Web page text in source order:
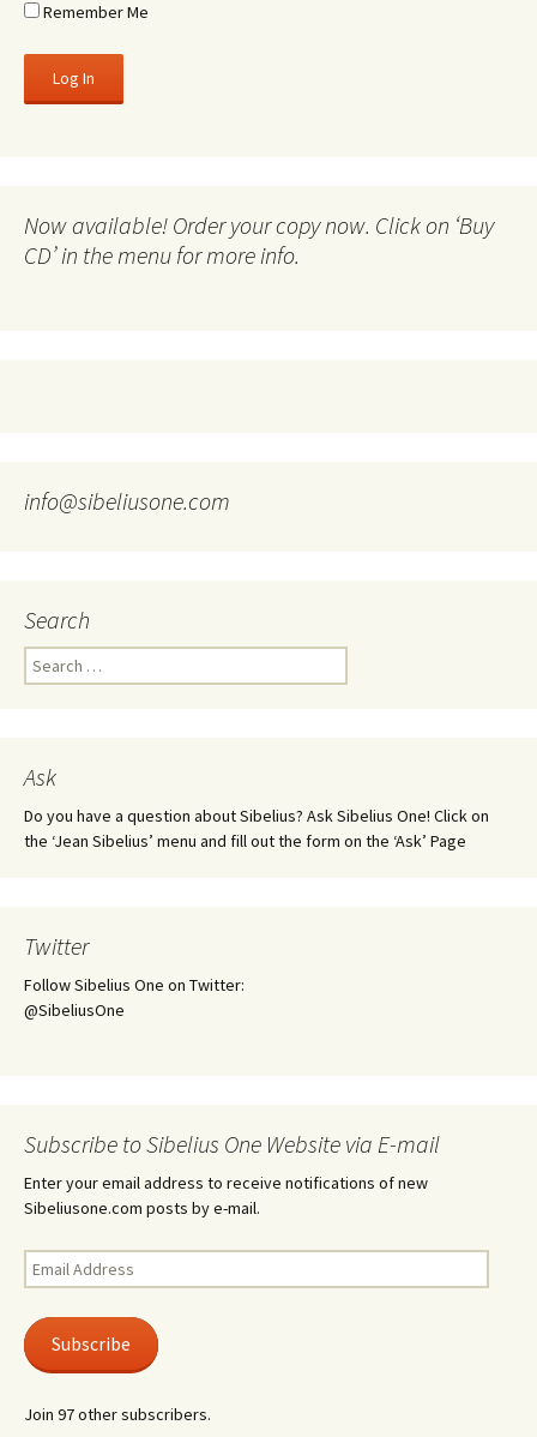
Remember Me
Now available! Order your copy now. Click on ‘Buy
CD’ in the menu for more info.
info@sibeliusone.com
Search
Search
for:
Ask
Do you have a question about Sibelius? Ask Sibelius One! Click on
the ‘Jean Sibelius’ menu and fill out the form on the ‘Ask’ Page
Twitter
Follow Sibelius One on Twitter:
@SibeliusOne
Subscribe to Sibelius One Website via E-mail
Enter your email address to receive notifications of new
Sibeliusone.com posts by e-mail.
Email
Address
Subscribe
Join 97 other subscribers.